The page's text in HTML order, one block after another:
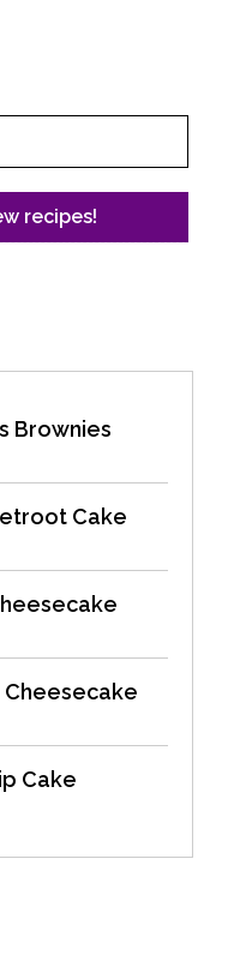
Brownies
Cake
Cake